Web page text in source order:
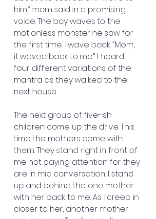
him,” mom said in a promising
voice. The boy waves to the
motionless monster he saw for
the first time. I wave back. “Mom,
it waved back to me.” I heard
four different variations of the
mantra as they walked to the
next house.
The next group of five-ish
children come up the drive. This
time the mothers come with
them. They stand right in front of
me not paying attention for they
are in mid conversation. I stand
up and behind the one mother
with her back to me. As I creep in
closer to her, another mother